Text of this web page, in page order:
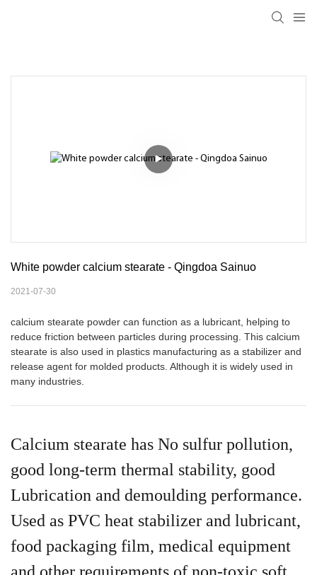
White powder calcium stearate - Qingdoa Sainuo
2021-07-30
calcium stearate powder can function as a lubricant, helping to
reduce friction between particles during processing. This calcium
stearate is also used in plastics manufacturing as a stabilizer and
release agent for molded products. Although it is widely used in
many industries.
Calcium stearate has No sulfur pollution,
good long-term thermal stability, good
Lubrication and demoulding performance.
Used as PVC heat stabilizer and lubricant,
food packaging film, medical equipment